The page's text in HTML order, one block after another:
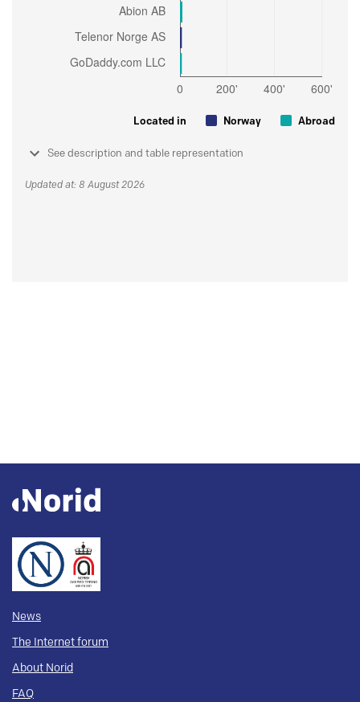
Located in Norway Abroad
See description and table representation
Updated at: 8 August 2026
News
The Internet forum
About Norid
FAQ